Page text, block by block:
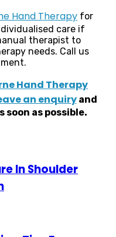
Hand Therapy for
care if
therapist to
needs. Call us
Hand Therapy
an enquiryand
soon as possible.
In Shoulder